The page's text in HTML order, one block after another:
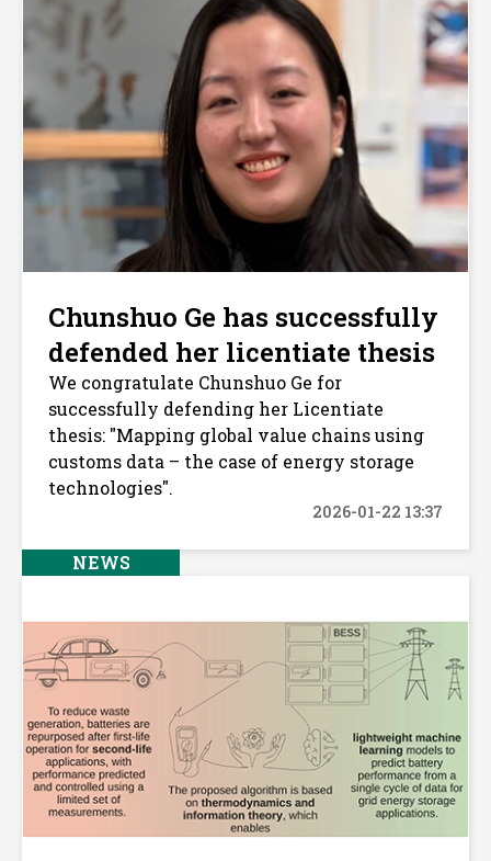
Chunshuo Ge has successfully
defended her licentiate thesis
We congratulate Chunshuo Ge for
successfully defending her Licentiate
thesis: "Mapping global value chains using
customs data – the case of energy storage
technologies".
2026-01-22 13:37
NEWS